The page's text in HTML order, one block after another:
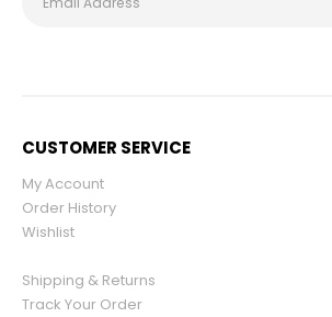
CUSTOMER SERVICE
My Account
Order History
Wishlist
Shipping & Returns
Track Your Order